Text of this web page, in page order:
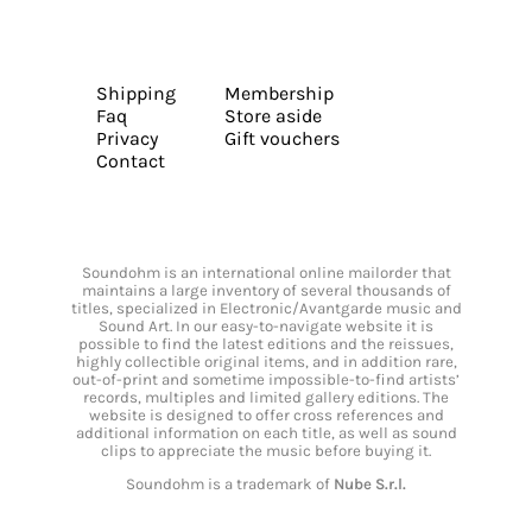
Shipping
Faq
Privacy
Contact
Membership
Store aside
Gift vouchers
Soundohm is an international online mailorder that
maintains a large inventory of several thousands of
titles, specialized in Electronic/Avantgarde music and
Sound Art. In our easy-to-navigate website it is
possible to find the latest editions and the reissues,
highly collectible original items, and in addition rare,
out-of-print and sometime impossible-to-find artists’
records, multiples and limited gallery editions. The
website is designed to offer cross references and
additional information on each title, as well as sound
clips to appreciate the music before buying it.
Soundohm is a trademark of Nube S.r.l.